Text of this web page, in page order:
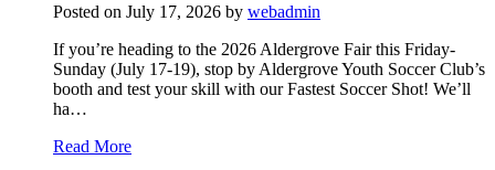
Posted on July 17, 2026 by webadmin
If you’re heading to the 2026 Aldergrove Fair this Friday-
Sunday (July 17-19), stop by Aldergrove Youth Soccer Club’s
booth and test your skill with our Fastest Soccer Shot! We’ll
ha…
Read More